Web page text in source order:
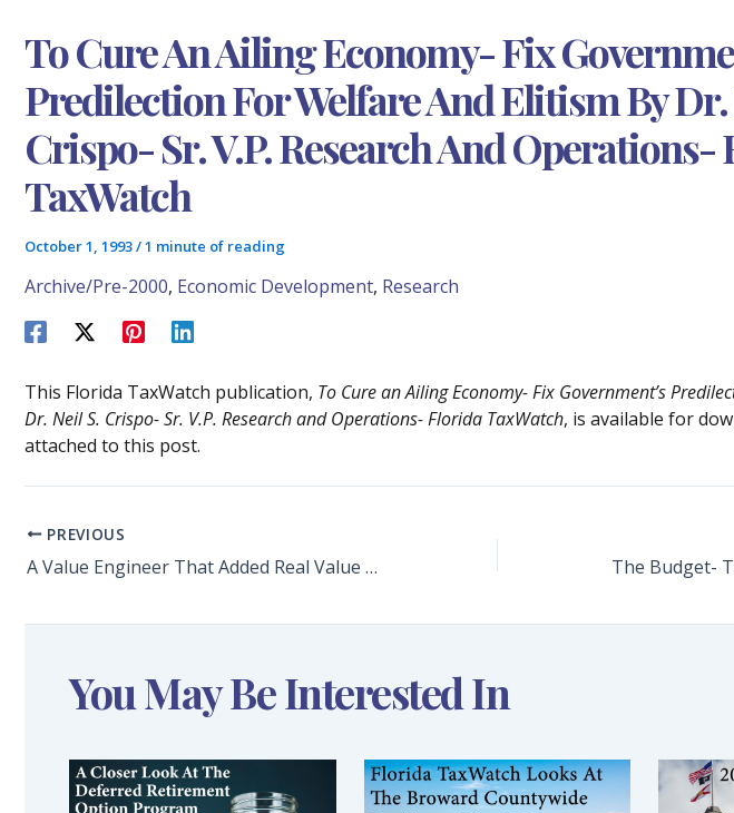
To Cure An Ailing Economy- Fix
Predilection For Welfare And Elitism By Dr.
Crispo- Sr. V.P. Research And Operations-
TaxWatch
October 1, 1993/1 minute of reading
Archive/Pre-2000, Economic Development, Research
This Florida TaxWatch publication, To Cure an Ailing Economy- Fix Government’s
Dr. Neil S. Crispo- Sr. V.P. Research and Operations- Florida TaxWatch, is available for
attached to this post.
PREVIOUS
A Value Engineer That Added Real Value by Dominic M. Calabro- President- Florida TaxWatch
You May Be Interested In